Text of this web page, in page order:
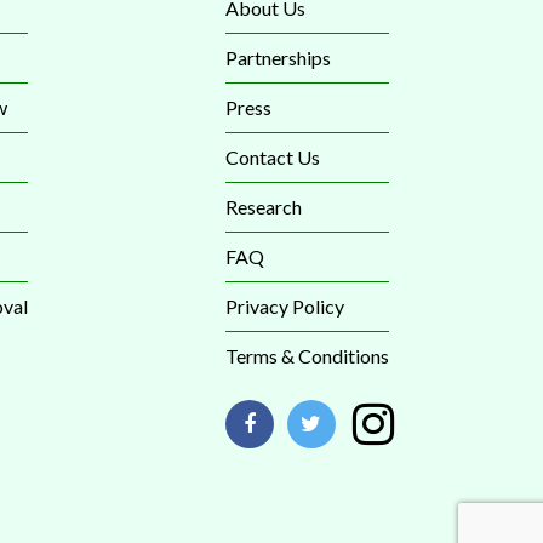
About Us
Partnerships
Press
Contact Us
Research
FAQ
Privacy Policy
Terms & Conditions